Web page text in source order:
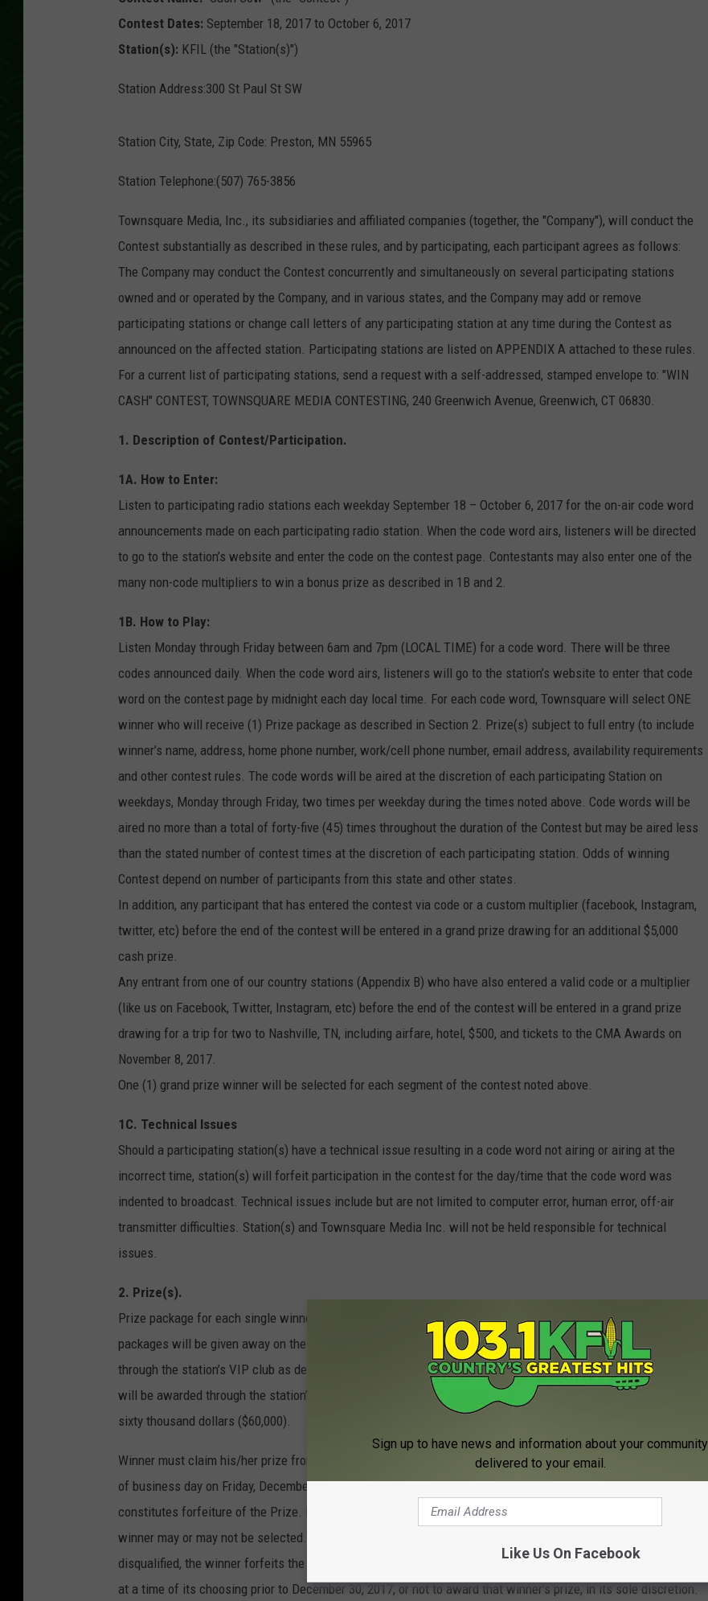
Contest Dates: September 18, 2017 to October 6, 2017
Station(s): KFIL (the "Station(s)")
Station Address:300 St Paul St SW
Station City, State, Zip Code: Preston, MN 55965
Station Telephone:(507) 765-3856
Townsquare Media, Inc., its subsidiaries and affiliated companies (together, the "Company"), will conduct the
Contest substantially as described in these rules, and by participating, each participant agrees as follows:
The Company may conduct the Contest concurrently and simultaneously on several participating stations
owned and or operated by the Company, and in various states, and the Company may add or remove
participating stations or change call letters of any participating station at any time during the Contest as
announced on the affected station. Participating stations are listed on APPENDIX A attached to these rules.
For a current list of participating stations, send a request with a self-addressed, stamped envelope to: "WIN
CASH" CONTEST, TOWNSQUARE MEDIA CONTESTING, 240 Greenwich Avenue, Greenwich, CT 06830.
1. Description of Contest/Participation.
1A. How to Enter:
Listen to participating radio stations each weekday September 18 – October 6, 2017 for the on-air code word
announcements made on each participating radio station. When the code word airs, listeners will be directed
to go to the station’s website and enter the code on the contest page. Contestants may also enter one of the
many non-code multipliers to win a bonus prize as described in 1B and 2.
1B. How to Play:
Listen Monday through Friday between 6am and 7pm (LOCAL TIME) for a code word. There will be three
codes announced daily. When the code word airs, listeners will go to the station’s website to enter that code
word on the contest page by midnight each day local time. For each code word, Townsquare will select ONE
winner who will receive (1) Prize package as described in Section 2. Prize(s) subject to full entry (to include
winner’s name, address, home phone number, work/cell phone number, email address, availability requirements
and other contest rules. The code words will be aired at the discretion of each participating Station on
weekdays, Monday through Friday, two times per weekday during the times noted above. Code words will be
aired no more than a total of forty-five (45) times throughout the duration of the Contest but may be aired less
than the stated number of contest times at the discretion of each participating station. Odds of winning
Contest depend on number of participants from this state and other states.
In addition, any participant that has entered the contest via code or a custom multiplier (facebook, Instagram,
twitter, etc) before the end of the contest will be entered in a grand prize drawing for an additional $5,000
cash prize.
Any entrant from one of our country stations (Appendix B) who have also entered a valid code or a multiplier
(like us on Facebook, Twitter, Instagram, etc) before the end of the contest will be entered in a grand prize
drawing for a trip for two to Nashville, TN, including airfare, hotel, $500, and tickets to the CMA Awards on
November 8, 2017.
One (1) grand prize winner will be selected for each segment of the contest noted above.
1C. Technical Issues
Should a participating station(s) have a technical issue resulting in a code word not airing or airing at the
incorrect time, station(s) will forfeit participation in the contest for the day/time that the code word was
indented to broadcast. Technical issues include but are not limited to computer error, human error, off-air
transmitter difficulties. Station(s) and Townsquare Media Inc. will not be held responsible for technical
issues.
2. Prize(s).
Prize package for each single winner will be between $100 and $5,000. A total of forty-five (45) prize
packages will be given away on the air, and one (1) additional $5,000 bonus prize package will be awarded
through the station’s VIP club as described in (1.a.) above and one (1) additional CMA bonus prize package
will be awarded through the station’s VIP club as described in (1.a.). Approximate total value of all prizes is
sixty thousand dollars ($60,000).
Winner must claim his/her prize from the Company at the participating Station awarding the prize, by the end
of business day on Friday, December 15, 2017, or winner forfeits the Prize. Failure to claim the Prize
constitutes forfeiture of the Prize. If forfeited, the Prize will remain property of the Company and another
winner may or may not be selected. If a winner cannot be contacted by Friday, December 15, 2017, or is
disqualified, the winner forfeits the Prize and the Company reserves the right to determine an alternate winner
at a time of its choosing prior to December 30, 2017, or not to award that winner's prize, in its sole discretion.
Sign up to have news and information about your community
delivered to your email.
Like Us On Facebook